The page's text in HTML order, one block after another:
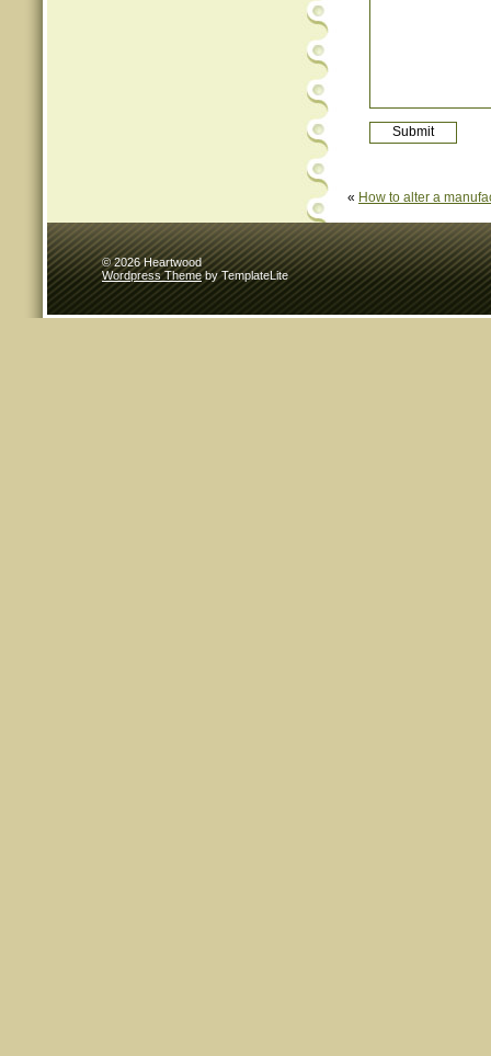
« How to alter a
© 2026 Heartwood
Wordpress Themeby TemplateLite